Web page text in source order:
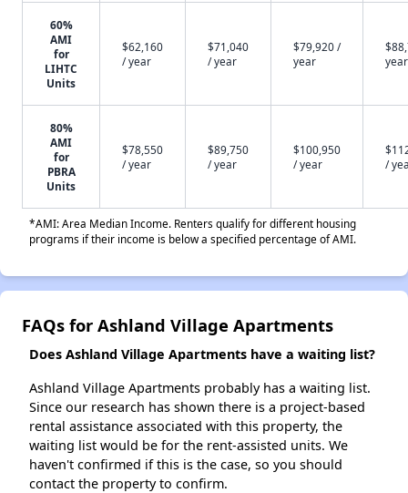
60%
AMI
for
LIHTC
Units
$62,160
/ year
$71,040
/ year
$79,920 /
year
year
80%
AMI
for
PBRA
Units
$78,550
/ year
$89,750
/ year
$100,950
/ year
/
*AMI: Area Median Income. Renters qualify for different housing
programs if their income is below a specified percentage of AMI.
FAQs for Ashland Village Apartments
Does Ashland Village Apartments have a waiting list?
Ashland Village Apartments probably has a waiting list.
Since our research has shown there is a project-based
rental assistance associated with this property, the
waiting list would be for the rent-assisted units. We
haven't confirmed if this is the case, so you should
contact the property to confirm.